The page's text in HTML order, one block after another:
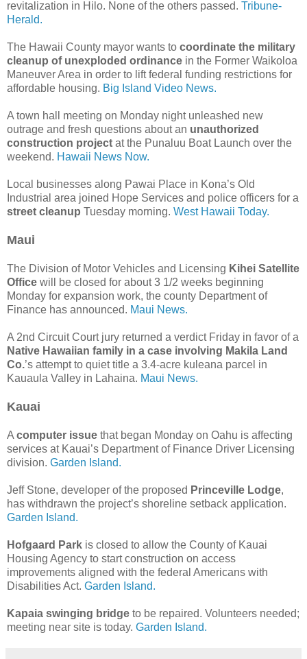
revitalization in Hilo. None of the others passed. Tribune-
Herald.
The Hawaii County mayor wants to coordinate the military
cleanup of unexploded ordinance in the Former Waikoloa
Maneuver Area in order to lift federal funding restrictions for
affordable housing. Big Island Video News.
A town hall meeting on Monday night unleashed new
outrage and fresh questions about an unauthorized
construction project at the Punaluu Boat Launch over the
weekend. Hawaii News Now.
Local businesses along Pawai Place in Kona’s Old
Industrial area joined Hope Services and police officers for a
street cleanup Tuesday morning. West Hawaii Today.
Maui
The Division of Motor Vehicles and Licensing Kihei Satellite
Office will be closed for about 3 1/2 weeks beginning
Monday for expansion work, the county Department of
Finance has announced. Maui News.
A 2nd Circuit Court jury returned a verdict Friday in favor of a
Native Hawaiian family in a case involving Makila Land
Co.’s attempt to quiet title a 3.4-acre kuleana parcel in
Kauaula Valley in Lahaina. Maui News.
Kauai
A computer issue that began Monday on Oahu is affecting
services at Kauai’s Department of Finance Driver Licensing
division. Garden Island.
Jeff Stone, developer of the proposed Princeville Lodge,
has withdrawn the project’s shoreline setback application.
Garden Island.
Hofgaard Park is closed to allow the County of Kauai
Housing Agency to start construction on access
improvements aligned with the federal Americans with
Disabilities Act. Garden Island.
Kapaia swinging bridge to be repaired. Volunteers needed;
meeting near site is today. Garden Island.